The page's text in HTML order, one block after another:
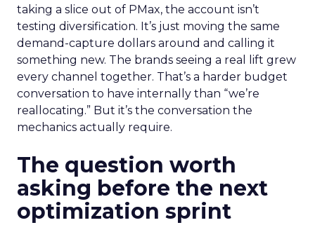
taking a slice out of PMax, the account isn’t
testing diversification. It’s just moving the same
demand-capture dollars around and calling it
something new. The brands seeing a real lift grew
every channel together. That’s a harder budget
conversation to have internally than “we’re
reallocating.” But it’s the conversation the
mechanics actually require.
The question worth
asking before the next
optimization sprint